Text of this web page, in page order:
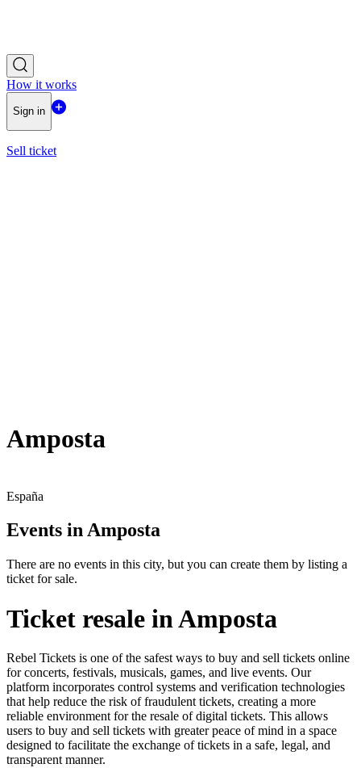
How it works
Sign in
Sell ticket
Amposta
España
Events in Amposta
There are no events in this city, but you can create them by listing a
ticket for sale.
Ticket resale in Amposta
Rebel Tickets is one of the safest ways to buy and sell tickets online
for concerts, festivals, musicals, games, and live events. Our
platform incorporates control systems and verification technologies
that help reduce the risk of fraudulent tickets, creating a more
reliable environment for the resale of digital tickets. This allows
users to buy and sell tickets with greater peace of mind in a space
designed to facilitate the exchange of tickets in a safe, legal, and
transparent manner.